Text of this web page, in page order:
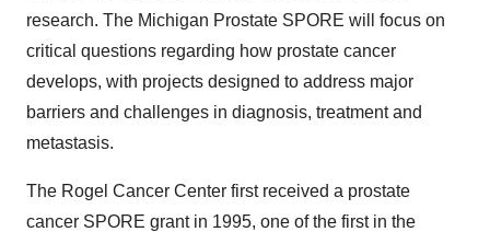
research. The Michigan Prostate SPORE will focus on
critical questions regarding how prostate cancer
develops, with projects designed to address major
barriers and challenges in diagnosis, treatment and
metastasis.
The Rogel Cancer Center first received a prostate
cancer SPORE grant in 1995, one of the first in the